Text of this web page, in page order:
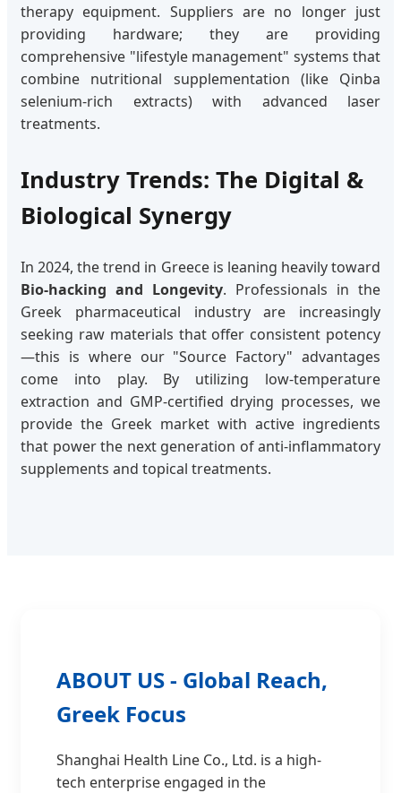
therapy equipment. Suppliers are no longer just
providing hardware; they are providing
comprehensive "lifestyle management" systems that
combine nutritional supplementation (like Qinba
selenium-rich extracts) with advanced laser
treatments.
Industry Trends: The Digital &
Biological Synergy
In 2024, the trend in Greece is leaning heavily toward
Bio-hacking and Longevity. Professionals in the
Greek pharmaceutical industry are increasingly
seeking raw materials that offer consistent potency
—this is where our "Source Factory" advantages
come into play. By utilizing low-temperature
extraction and GMP-certified drying processes, we
provide the Greek market with active ingredients
that power the next generation of anti-inflammatory
supplements and topical treatments.
ABOUT US - Global Reach,
Greek Focus
Shanghai Health Line Co., Ltd. is a high-
tech enterprise engaged in the